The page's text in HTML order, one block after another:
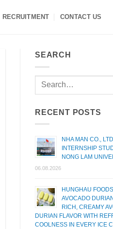
RECRUITMENT CONTACT US
SEARCH
RECENT POSTS
NHA MAN CO.,
INTERNSHIP
NONG LAM
06.08.2026
HUNGHAU
AVOCADO
RICH, CREAMY
DURIAN FLAVOR WITH
COOLNESS IN EVERY ICE